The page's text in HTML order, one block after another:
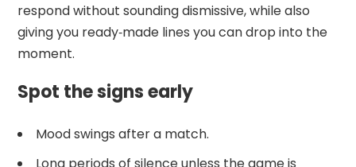
respond without sounding dismissive, while also
giving you ready‑made lines you can drop into the
moment.
Spot the signs early
Mood swings after a match.